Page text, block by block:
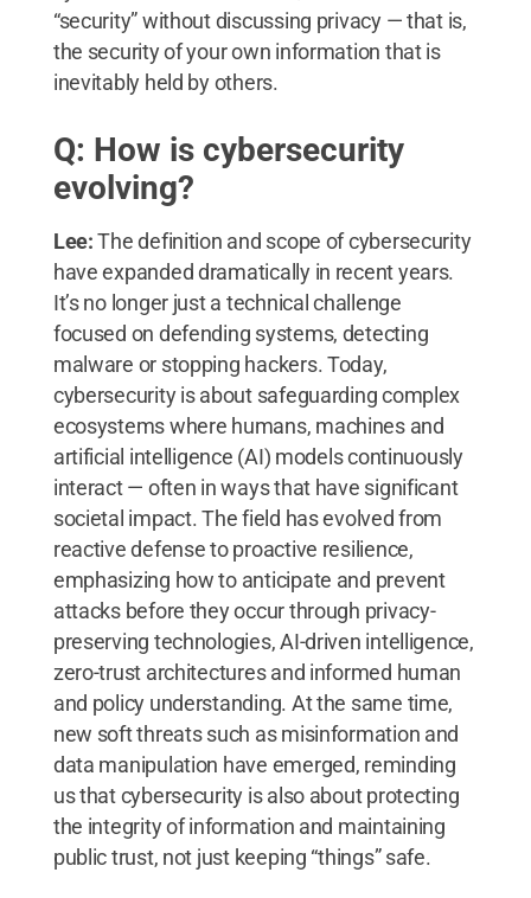
“security” without discussing privacy — that is,
the security of your own information that is
inevitably held by others.
Q: How is cybersecurity
evolving?
Lee:The definition and scope of cybersecurity
have expanded dramatically in recent years.
It’s no longer just a technical challenge
focused on defending systems, detecting
malware or stopping hackers. Today,
cybersecurity is about safeguarding complex
ecosystems where humans, machines and
artificial intelligence (AI) models continuously
interact — often in ways that have significant
societal impact. The field has evolved from
reactive defense to proactive resilience,
emphasizing how to anticipate and prevent
attacks before they occur through privacy-
preserving technologies, AI-driven intelligence,
zero-trust architectures and informed human
and policy understanding. At the same time,
new soft threats such as misinformation and
data manipulation have emerged, reminding
us that cybersecurity is also about protecting
the integrity of information and maintaining
public trust, not just keeping “things” safe.